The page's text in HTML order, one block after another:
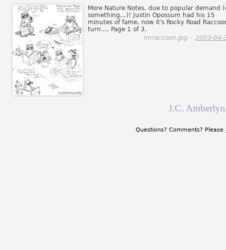
More Nature Notes, due to popular demand
something...)! Justin Opossum had his 15
minutes of fame, now it's Rocky Road
turn.... Page 1 of 3.
nnraccoon.jpg - 2003-04-
J.C.
Questions? Comments? Please